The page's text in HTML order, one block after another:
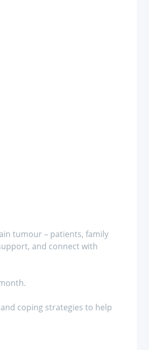
tumour – patients, family
and connect with
coping strategies to help